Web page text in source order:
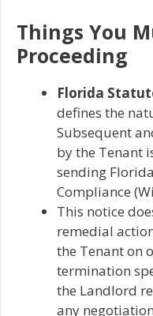
Things You
Proceeding
Florida
defines the
Subsequent
by the Tenant
sending
Compliance
This notice
remedial
the Tenant on
termination
the Landlord
any